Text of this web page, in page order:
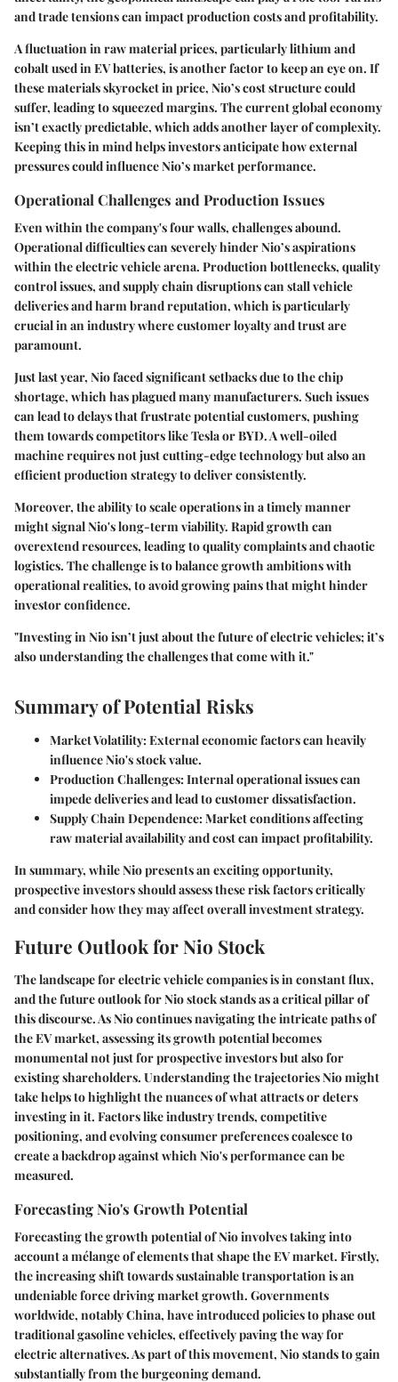
and trade tensions can impact production costs and profitability.
A fluctuation in raw material prices, particularly lithium and
cobalt used in EV batteries, is another factor to keep an eye on. If
these materials skyrocket in price, Nio’s cost structure could
suffer, leading to squeezed margins. Thecurrent global economy
isn’t exactly predictable, which adds another layer of complexity.
Keeping this in mind helps investors anticipate how external
pressures could influence Nio’s market performance.
Operational Challenges and Production Issues
Even within the company's four walls, challenges abound.
Operational difficulties can severely hinder Nio’s aspirations
within the electric vehicle arena. Production bottlenecks, quality
control issues, and supply chain disruptions can stall vehicle
deliveries and harm brand reputation, which is particularly
crucial in an industry where customer loyalty and trust are
paramount.
Just last year, Nio faced significant setbacks due to thechip
shortage, which has plagued many manufacturers. Such issues
can lead to delays that frustrate potential customers, pushing
them towards competitors like Tesla or BYD. A well-oiled
machine requires not just cutting-edge technology but also an
efficient production strategy to deliver consistently.
Moreover, the ability to scale operations in a timely manner
might signal Nio's long-term viability. Rapid growth can
overextend resources, leading to quality complaints and chaotic
logistics. The challenge is to balance growth ambitions with
operational realities, to avoid growing pains that might hinder
investor confidence.
"Investing in Nio isn’t just about the future of electric vehicles; it’s
also understanding thechallengesthat come with it."
Summary of Potential Risks
Market Volatility: External economic factors can heavily
influence Nio's stock value.
Production Challenges: Internal operational issues can
impede deliveries and lead to customer dissatisfaction.
Supply Chain Dependence: Market conditions affecting
raw material availability and cost can impact profitability.
In summary, while Nio presents an exciting opportunity,
prospective investors should assess these risk factors critically
and consider how they may affect overall investment strategy.
Future Outlook for Nio Stock
The landscape for electric vehicle companies is in constant flux,
and the future outlook for Nio stock stands as a critical pillar of
this discourse. As Nio continues navigating the intricate paths of
the EV market, assessing its growth potential becomes
monumental not just for prospective investors but also for
existing shareholders. Understanding the trajectories Nio might
take helps to highlight the nuances of what attracts or deters
investing in it. Factors like industry trends, competitive
positioning, and evolving consumer preferences coalesce to
create a backdrop against which Nio's performance can be
measured.
Forecasting Nio's Growth Potential
Forecasting the growth potential of Nio involves taking into
account a mélange of elements that shape the EV market. Firstly,
the increasing shift towards sustainable transportation is an
undeniable force driving market growth. Governments
worldwide, notably China, have introduced policies to phase out
traditional gasoline vehicles, effectively paving the way for
electric alternatives. As part of this movement, Nio stands to gain
substantially from the burgeoning demand.